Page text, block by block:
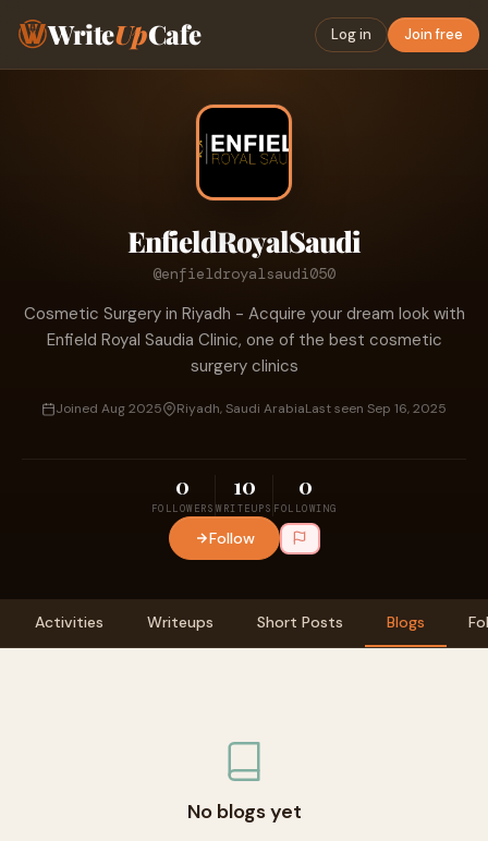
WriteUpCafe Log in Join free
EnfieldRoyalSaudi
@enfieldroyalsaudi050
Cosmetic Surgery in Riyadh - Acquire your dream look with
Enfield Royal Saudia Clinic, one of the best cosmetic
surgery clinics
Joined Aug 2025 Riyadh, Saudi ArabiaLast seen Sep 16, 2025
0
FOLLOWERS
10
WRITEUPS
0
FOLLOWING
Follow
Activities Writeups Short Posts Blogs
No blogs yet